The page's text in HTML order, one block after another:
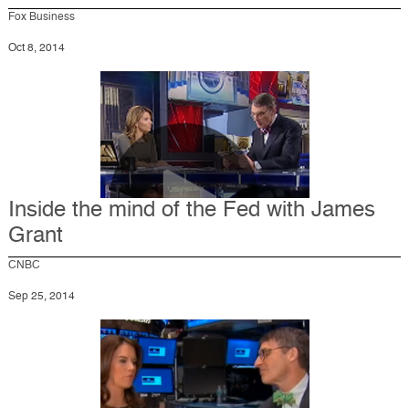
Fox Business
Oct 8, 2014
Inside the mind of the Fed with James
Grant
CNBC
Sep 25, 2014